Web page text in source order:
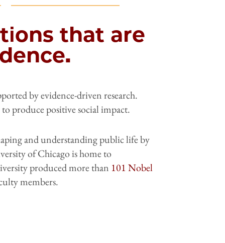
that are
by evidence-driven research.
produce positive social impact.
and understanding public life by
of Chicago is home to
produced more than 101 Nobel
members.